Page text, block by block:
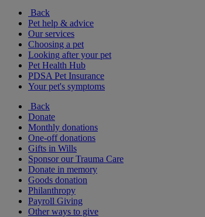
Back
Pet help & advice
Our services
Choosing a pet
Looking after your pet
Pet Health Hub
PDSA Pet Insurance
Your pet's symptoms
Back
Donate
Monthly donations
One-off donations
Gifts in Wills
Sponsor our Trauma Care
Donate in memory
Goods donation
Philanthropy
Payroll Giving
Other ways to give